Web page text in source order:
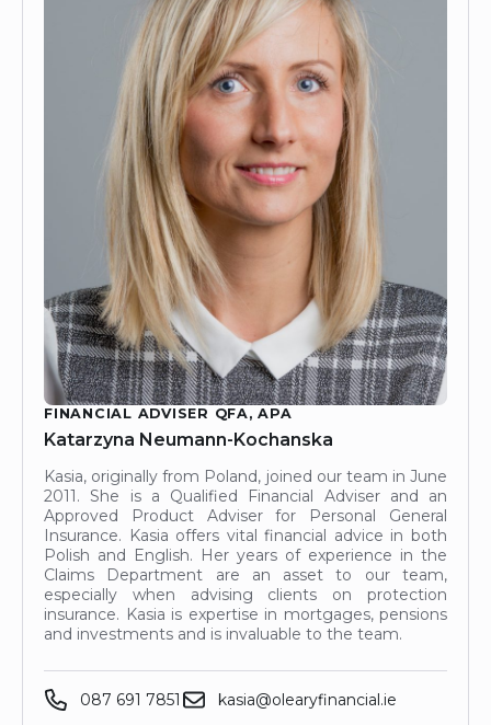
FINANCIAL ADVISER QFA, APA
Katarzyna Neumann-Kochanska
Kasia, originally from Poland, joined our team in June
2011. She is a Qualified Financial Adviser and an
Approved Product Adviser for Personal General
Insurance. Kasia offers vital financial advice in both
Polish and English. Her years of experience in the
Claims Department are an asset to our team,
especially when advising clients on protection
insurance. Kasia is expertise in mortgages, pensions
and investments and is invaluable to the team.
087 691 7851 kasia@olearyfinancial.ie